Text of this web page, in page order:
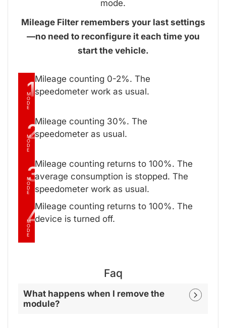
mode.
Mileage Filter remembers your last settings
—no need to reconfigure it each time you
start the vehicle.
1
M
O
D
E
Mileage counting 0-2%. The
speedometer work as usual.
2
M
O
D
E
Mileage counting 30%. The
speedometer as usual.
3
M
O
D
E
Mileage counting returns to 100%. The
average consumption is stopped. The
speedometer work as usual.
4
M
O
D
E
Mileage counting returns to 100%. The
device is turned off.
Faq
What happens when I remove the
module?